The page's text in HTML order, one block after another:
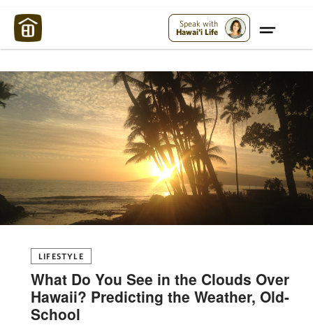
Speak with
Hawai'i Life
LIFESTYLE
What Do You See in the Clouds Over
Hawaii? Predicting the Weather, Old-
School
Maui Strong: Please Help Maui – Donate Now!